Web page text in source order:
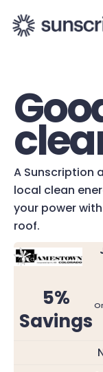
A Sunscription
local clean
your power
roof.
5%
Savings